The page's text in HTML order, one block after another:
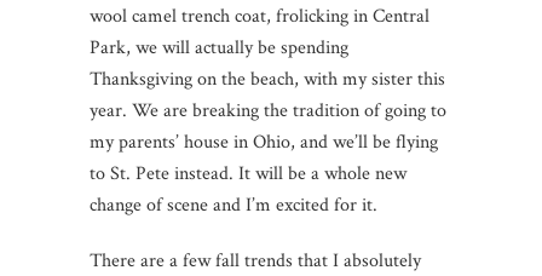
wool camel trench coat, frolicking in Central
Park, we will actually be spending
Thanksgiving on the beach, with my sister this
year. We are breaking the tradition of going to
my parents’ house in Ohio, and we’ll be flying
to St. Pete instead. It will be a whole new
change of scene and I’m excited for it.
There are a few fall trends that I absolutely